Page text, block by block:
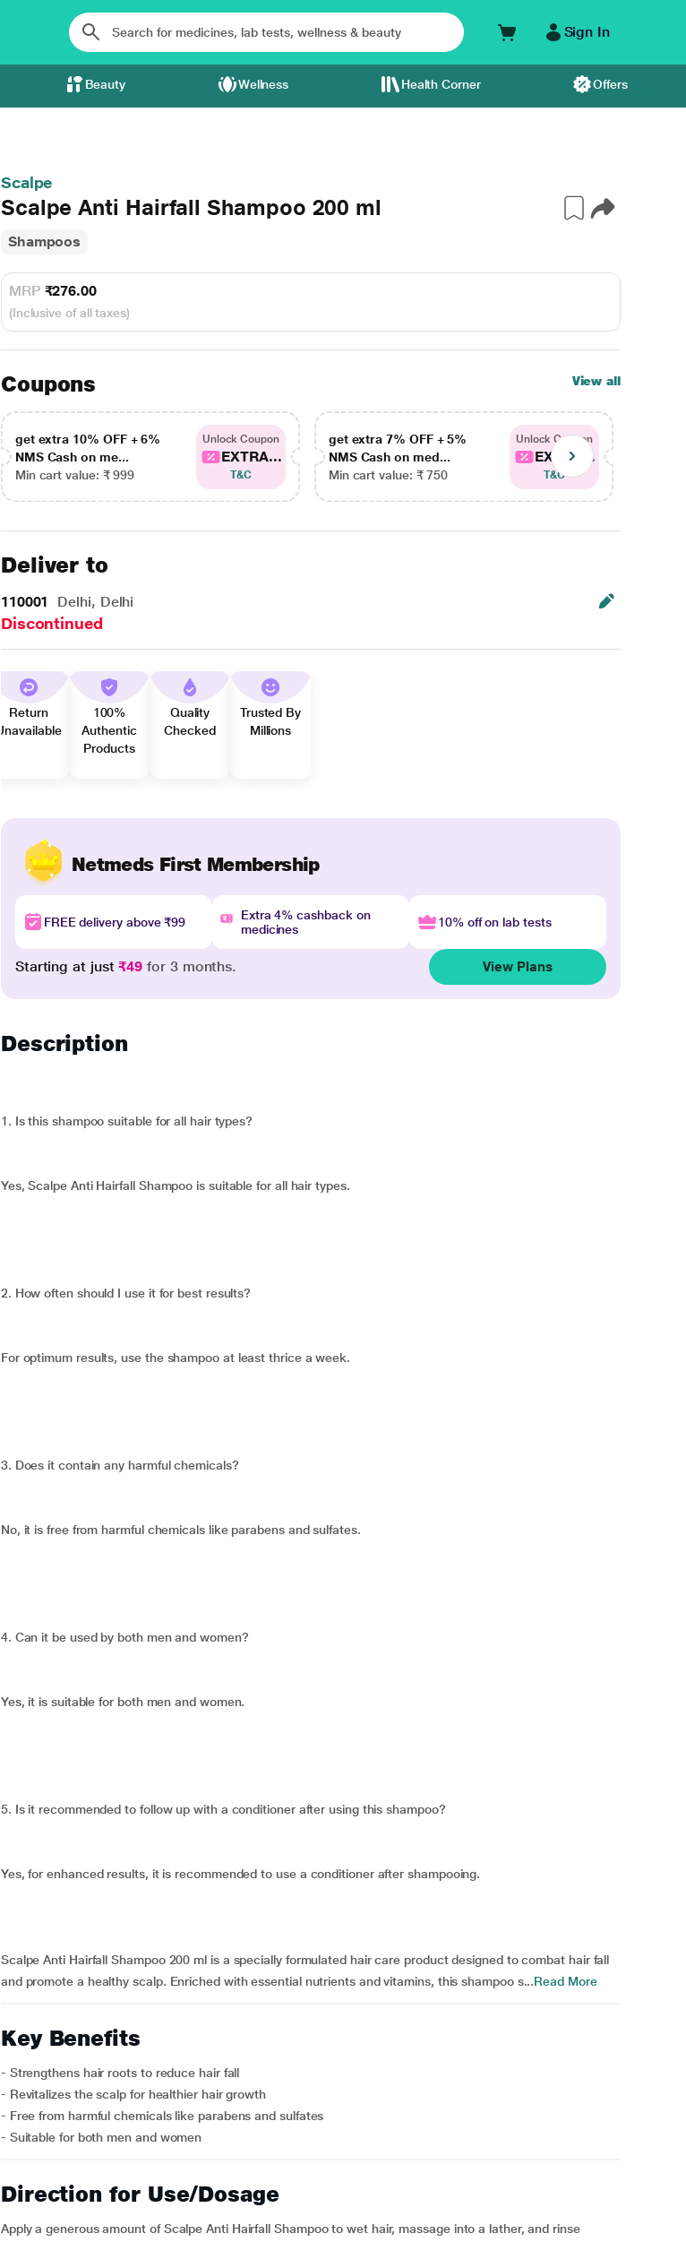
Sign In
Beauty Wellness Health Corner Offers
Scalpe
Scalpe Anti Hairfall Shampoo 200 ml
Shampoos
MRP ₹276.00
(Inclusive of all taxes)
Coupons View all
get extra 10% OFF + 6%
NMS Cash on me...
Min cart value: ₹ 999
Unlock Coupon
EXTRA...
T&C
get extra 7% OFF + 5%
NMS Cash on med...
Min cart value: ₹ 750
Unlock Coupon
EXTRA...
T&C
Deliver to
110001 Delhi, Delhi
Discontinued
Return
Unavailable
100%
Authentic
Products
Quality
Checked
Trusted By
Millions
Netmeds First Membership
FREE delivery above ₹99
Extra 4% cashback on
medicines
10% off on lab tests
Starting at just₹49 for 3 months. View Plans
Description
1. Is this shampoo suitable for all hair types?
Yes, Scalpe Anti Hairfall Shampoo is suitable for all hair types.
2. How often should I use it for best results?
For optimum results, use the shampoo at least thrice a week.
3. Does it contain any harmful chemicals?
No, it is free from harmful chemicals like parabens and sulfates.
4. Can it be used by both men and women?
Yes, it is suitable for both men and women.
5. Is it recommended to follow up with a conditioner after using this shampoo?
Yes, for enhanced results, it is recommended to use a conditioner after shampooing.
Scalpe Anti Hairfall Shampoo 200 ml is a specially formulated hair care product designed to combat hair fall
and promote a healthy scalp. Enriched with essential nutrients and vitamins, this shampoo s...Read More
Key Benefits
- Strengthens hair roots to reduce hair fall
- Revitalizes the scalp for healthier hair growth
- Free from harmful chemicals like parabens and sulfates
- Suitable for both men and women
Direction for Use/Dosage
Apply a generous amount of Scalpe Anti Hairfall Shampoo to wet hair, massage into a lather, and rinse